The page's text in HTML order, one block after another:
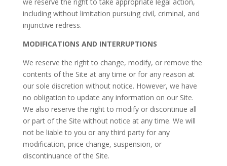
including without limitation pursuing civil, criminal, and
injunctive redress.
MODIFICATIONS AND INTERRUPTIONS
We reserve the right to change, modify, or remove the
contents of the Site at any time or for any reason at
our sole discretion without notice. However, we have
no obligation to update any information on our Site.
We also reserve the right to modify or discontinue all
or part of the Site without notice at any time. We will
not be liable to you or any third party for any
modification, price change, suspension, or
discontinuance of the Site.